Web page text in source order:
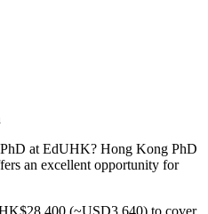
at EdUHK? Hong Kong PhD
an excellent opportunity for
(~USD3,640) to cover